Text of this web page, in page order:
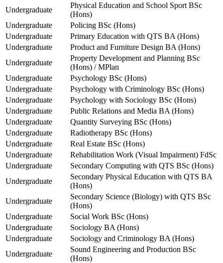
Undergraduate
Physical Education and School Sport BSc
(Hons)
Undergraduate
Policing BSc (Hons)
Undergraduate
Primary Education with QTS BA (Hons)
Undergraduate
Product and Furniture Design BA (Hons)
Undergraduate
Property Development and Planning BSc
(Hons) / MPlan
Undergraduate
Psychology BSc (Hons)
Undergraduate
Psychology with Criminology BSc (Hons)
Undergraduate
Psychology with Sociology BSc (Hons)
Undergraduate
Public Relations and Media BA (Hons)
Undergraduate
Quantity Surveying BSc (Hons)
Undergraduate
Radiotherapy BSc (Hons)
Undergraduate
Real Estate BSc (Hons)
Undergraduate
Rehabilitation Work (Visual Impairment) FdSc
Undergraduate
Secondary Computing with QTS BSc (Hons)
Undergraduate
Secondary Physical Education with QTS BA
(Hons)
Undergraduate
Secondary Science (Biology) with QTS BSc
(Hons)
Undergraduate
Social Work BSc (Hons)
Undergraduate
Sociology BA (Hons)
Undergraduate
Sociology and Criminology BA (Hons)
Undergraduate
Sound Engineering and Production BSc
(Hons)